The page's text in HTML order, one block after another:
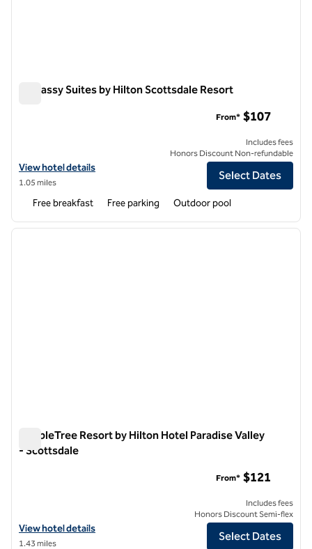
Embassy Suites by Hilton Scottsdale Resort
View hotel details for Embassy Suites by Hilton Scottsdale Resort
View hotel details
1.05 miles
From* $107
Includes fees
Honors Discount Non-refundable
Select Dates
Free breakfast Free parking Outdoor pool
1 of 12
next
DoubleTree Resort by Hilton Hotel Paradise Valley
- Scottsdale
View hotel details for DoubleTree Resort by Hilton Hotel Paradise
View hotel details
1.43 miles
From* $121
Includes fees
Honors Discount Semi-flex
Select Dates